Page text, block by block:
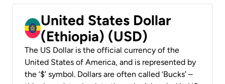
United States Dollar
(Ethiopia) (USD)
The US Dollar is the official currency of the
United States of America, and is represented by
the ‘$’ symbol. Dollars are often called ‘Bucks’ –